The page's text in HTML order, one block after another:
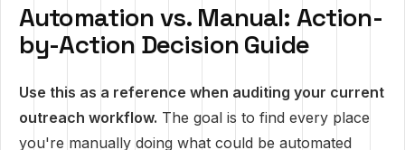
Automation vs. Manual: Action-
by-Action Decision Guide
Use this as a reference when auditing your current
outreach workflow. The goal is to find every place
you're manually doing what could be automated